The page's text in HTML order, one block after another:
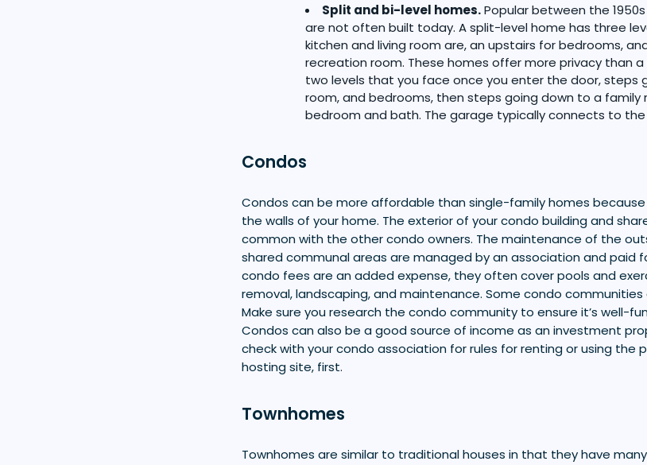
Split and bi-level homes.Popular between the
are not often built today. A split-level home has three
kitchen and living room are, an upstairs for bedrooms,
recreation room. These homes offer more privacy than
two levels that you face once you enter the door, steps
room, and bedrooms, then steps going down to a
bedroom and bath. The garage typically connects to the
Condos
Condos can be more affordable than single-family homes
the walls of your home. The exterior of your condo building and
common with the other condo owners. The maintenance of the
shared communal areas are managed by an association and paid
condo fees are an added expense, they often cover pools and
removal, landscaping, and maintenance. Some condo
Make sure you research the condo community to ensure it’s well-
Condos can also be a good source of income as an investment
check with your condo association for rules for renting or using the
hosting site, first.
Townhomes
Townhomes are similar to traditional houses in that they have